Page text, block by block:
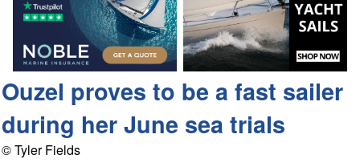
Ouzel proves to be a fast sailer
during her June sea trials
© Tyler Fields